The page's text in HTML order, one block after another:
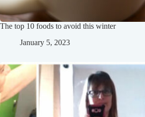
The top 10 foods to avoid this winter
January 5, 2023